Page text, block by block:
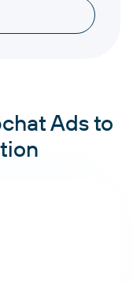
Ads to